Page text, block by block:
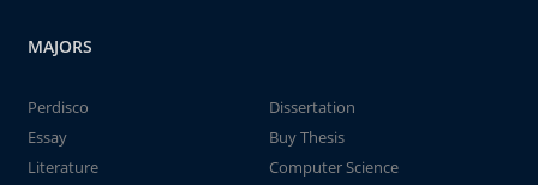
MAJORS
Perdisco
Dissertation
Essay
Buy Thesis
Literature
Computer Science